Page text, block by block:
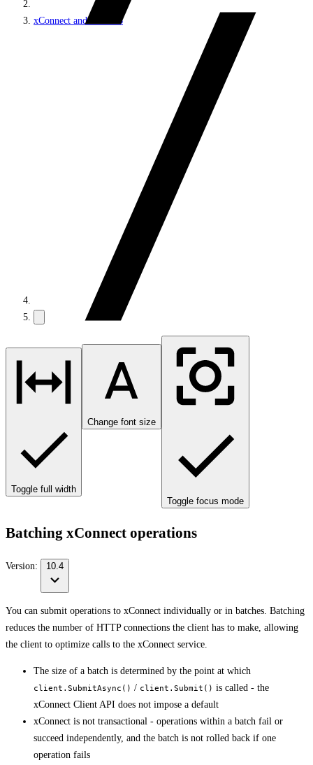
xConnect and the xDB
Toggle full width
Change font size
Toggle focus mode
Batching xConnect operations
Version: 10.4
You can submit operations to xConnect individually or in batches. Batching
reduces the number of HTTP connections the client has to make, allowing
the client to optimize calls to the xConnect service.
The size of a batch is determined by the point at which
client.SubmitAsync() / client.Submit() is called - the
xConnect Client API does not impose a default
xConnect is not transactional - operations within a batch fail or
succeed independently, and the batch is not rolled back if one
operation fails